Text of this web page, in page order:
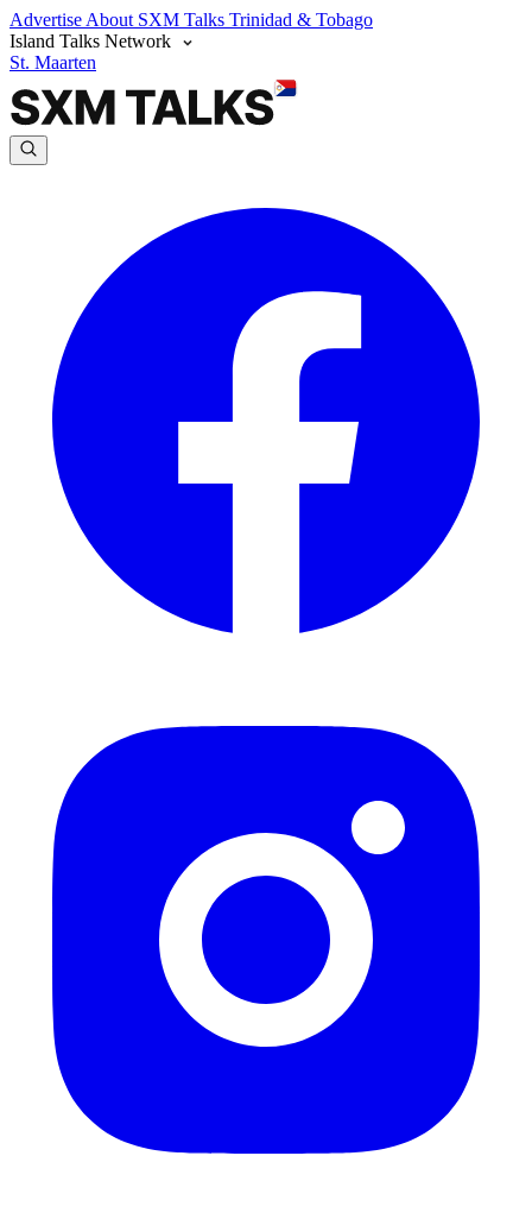
Advertise About SXM Talks Trinidad & Tobago
Island Talks Network
St. Maarten